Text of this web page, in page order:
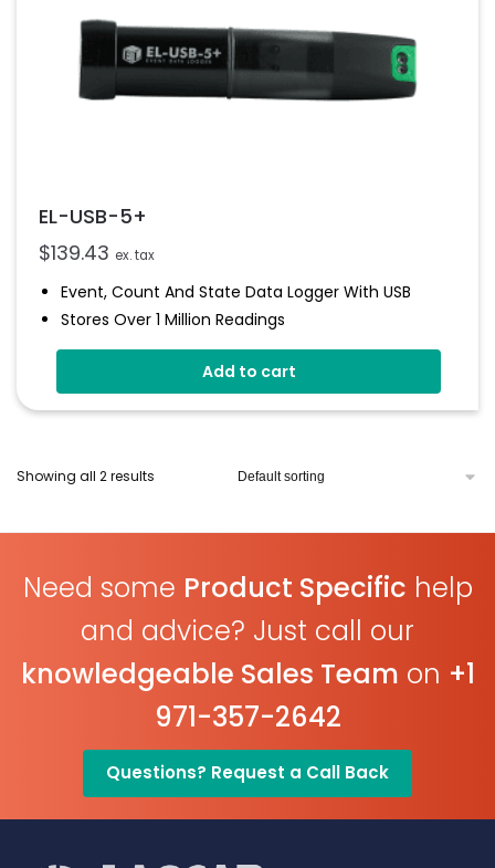
EL-USB-5+
$139.43 ex. tax
Event, Count And State Data Logger With USB
Stores Over 1 Million Readings
Volt Free Contacts
Rising And Falling Edge Triggering
Add to cart
Showing all 2 results
Need some Product Specific help
and advice? Just call our
knowledgeable Sales Team on +1
971-357-2642
Questions? Request a Call Back